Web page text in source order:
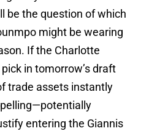
be the question of which
might be wearing
If the Charlotte
in tomorrow’s draft
trade assets instantly
entering the Giannis